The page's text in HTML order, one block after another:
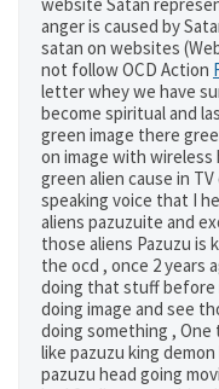
anger is caused by
satan on websites
not follow OCD Action
letter whey we have
become spiritual and
green image there
on image with wireless
green alien cause in
speaking voice that I
aliens pazuzuite and
those aliens Pazuzu is
the ocd , once 2 years
doing that stuff before
doing image and see
doing something , One
like pazuzu king
pazuzu head going